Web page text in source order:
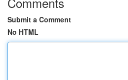
Submit a Comment
No HTML